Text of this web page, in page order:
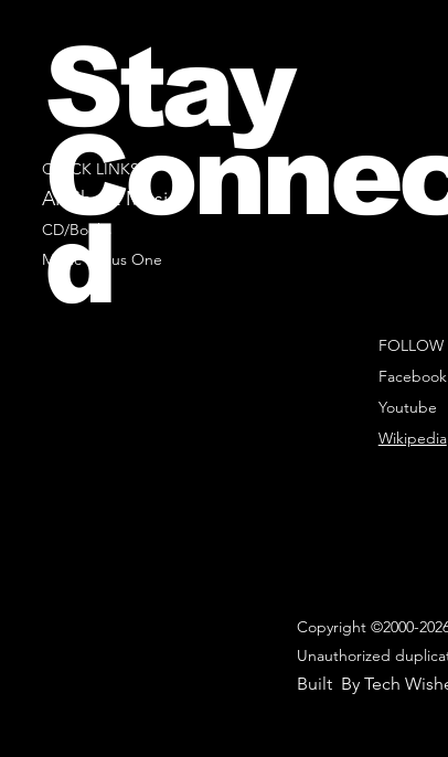
QUICK LINKS
All Sheet Music
CD/Books
Music Minus One
FOLLOW
Facebook
Youtube
Wikipedia
Copyright ©2000-
Unauthorized
Built By Tech
Stay
d